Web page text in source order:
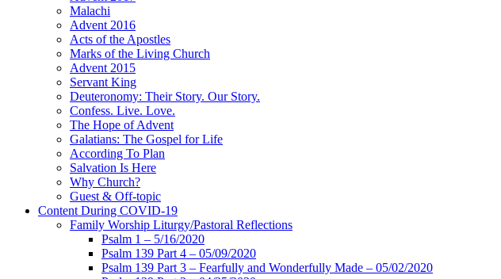
Malachi
Advent 2016
Acts of the Apostles
Marks of the Living Church
Advent 2015
Servant King
Deuteronomy: Their Story. Our Story.
Confess. Live. Love.
The Hope of Advent
Galatians: The Gospel for Life
According To Plan
Salvation Is Here
Why Church?
Guest & Off-topic
Content During COVID-19
Family Worship Liturgy/Pastoral Reflections
Psalm 1 – 5/16/2020
Psalm 139 Part 4 – 05/09/2020
Psalm 139 Part 3 – Fearfully and Wonderfully Made – 05/02/2020